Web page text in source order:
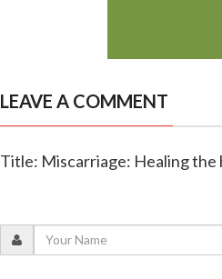
LEAVE A COMMENT
Title: Miscarriage: Healing